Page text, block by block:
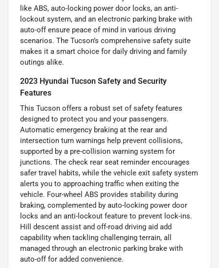
like ABS, auto-locking power door locks, an anti-
lockout system, and an electronic parking brake with
auto-off ensure peace of mind in various driving
scenarios. The Tucson’s comprehensive safety suite
makes it a smart choice for daily driving and family
outings alike.
2023 Hyundai Tucson Safety and Security
Features
This Tucson offers a robust set of safety features
designed to protect you and your passengers.
Automatic emergency braking at the rear and
intersection turn warnings help prevent collisions,
supported by a pre-collision warning system for
junctions. The check rear seat reminder encourages
safer travel habits, while the vehicle exit safety system
alerts you to approaching traffic when exiting the
vehicle. Four-wheel ABS provides stability during
braking, complemented by auto-locking power door
locks and an anti-lockout feature to prevent lock-ins.
Hill descent assist and off-road driving aid add
capability when tackling challenging terrain, all
managed through an electronic parking brake with
auto-off for added convenience.